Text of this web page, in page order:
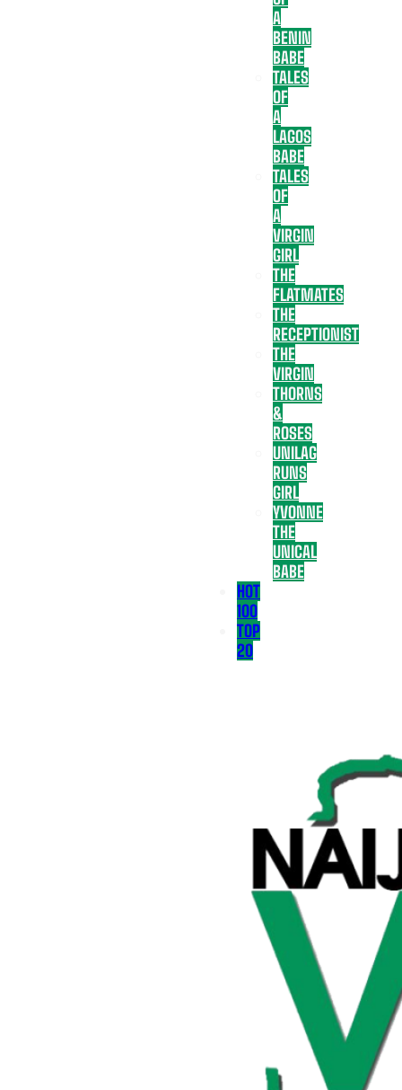
A
BENIN
BABE
TALES
OF
A
LAGOS
BABE
TALES
OF
A
VIRGIN
GIRL
THE
FLATMATES
THE
RECEPTIONIST
THE
VIRGIN
THORNS
&
ROSES
UNILAG
RUNS
GIRL
YVONNE
THE
UNICAL
BABE
HOT
100
TOP
20